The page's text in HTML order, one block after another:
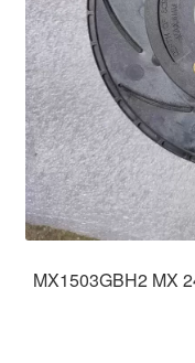
MX1503GBH2 MX